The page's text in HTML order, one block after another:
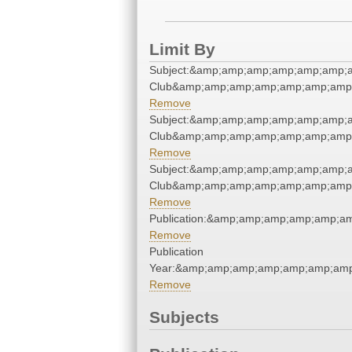
Limit By
Remove
Remove
Remove
Remove
Publication
Remove
Subjects